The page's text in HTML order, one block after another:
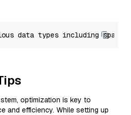
optimization is key to
and efficiency. While setting up